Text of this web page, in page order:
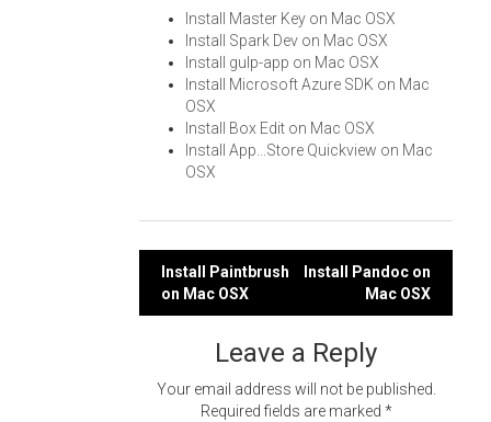
Install Master Key on Mac OSX
Install Spark Dev on Mac OSX
Install gulp-app on Mac OSX
Install Microsoft Azure SDK on Mac
OSX
Install Box Edit on Mac OSX
Install App...Store Quickview on Mac
OSX
Post
navigation
Install Paintbrush
on Mac OSX
Install Pandoc on
Mac OSX
Leave a Reply
Your email address will not be published.
Required fields are marked *